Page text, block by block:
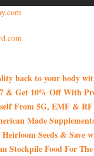
back to your body
& Get 10% Off With
From 5G, EMF &
Made
Seeds & Save
Stockpile Food For